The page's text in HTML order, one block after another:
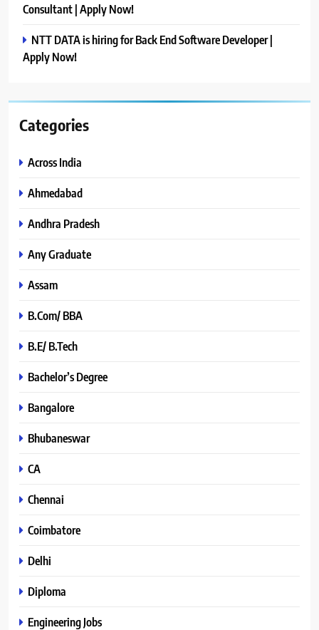
Consultant | Apply Now!
NTT DATA is hiring for Back End Software Developer |
Apply Now!
Categories
Across India
Ahmedabad
Andhra Pradesh
Any Graduate
Assam
B.Com/ BBA
B.E/ B.Tech
Bachelor’s Degree
Bangalore
Bhubaneswar
CA
Chennai
Coimbatore
Delhi
Diploma
Engineering Jobs